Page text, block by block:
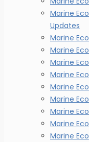
Marine
Updates
Marine
Marine
Marine
Marine
Marine
Marine
Marine
Marine
Marine